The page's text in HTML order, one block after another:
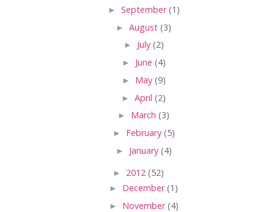
► September(1)
► August (3)
► July (2)
► June (4)
► May (9)
► April (2)
► March (3)
► February (5)
► January (4)
► 2012 (52)
► December(1)
► November(4)